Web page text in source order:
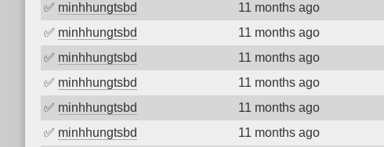
✅ minhhungtsbd 11 months ago
✅ minhhungtsbd 11 months ago
✅ minhhungtsbd 11 months ago
✅ minhhungtsbd 11 months ago
✅ minhhungtsbd 11 months ago
✅ minhhungtsbd 11 months ago